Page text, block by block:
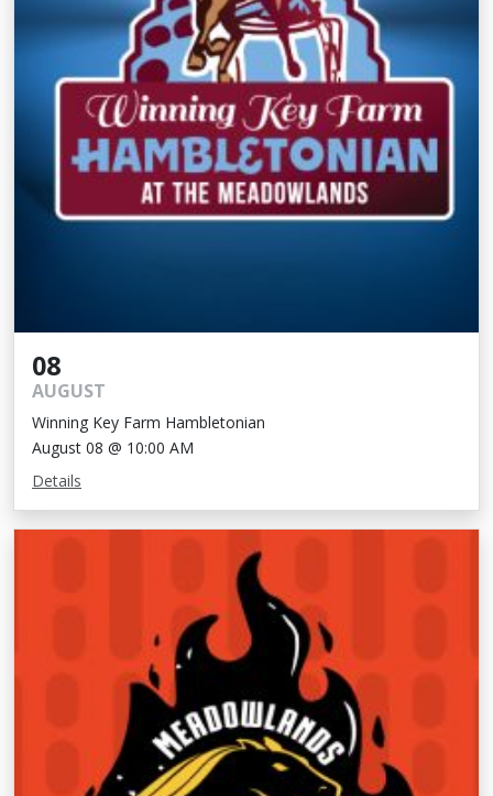
08
AUGUST
Winning Key Farm Hambletonian
August 08 @ 10:00 AM
Details